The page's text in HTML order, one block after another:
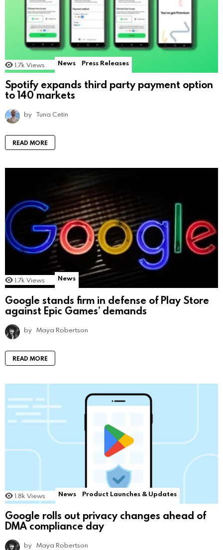
1.7k Views News Press Releases
Spotify expands third party payment option
to 140 markets
by Tuna Cetin
READ MORE
1.7k Views News
Google stands firm in defense of Play Store
against Epic Games’ demands
by Maya Robertson
READ MORE
1.8k Views News Product Launches & Updates
Google rolls out privacy changes ahead of
DMA compliance day
by Maya Robertson